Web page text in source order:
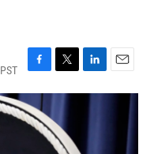
F
a
c
e
b
T
w
t
t
e
L
i
E
m